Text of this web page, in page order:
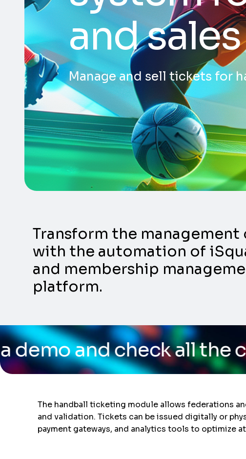
and sales
Manage and sell tickets for
Transform the
with the automation of
and membership
platform.
all the capabilities
The handball ticketing module allows federations
and validation. Tickets can be issued digitally or
payment gateways, and analytics tools to optimize